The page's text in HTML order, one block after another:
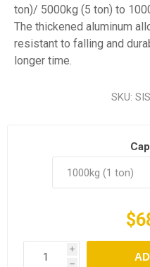
ton)/ 5000kg (5 ton) to
The thickened aluminum
resistant to falling and
longer time.
SKU:
i
h